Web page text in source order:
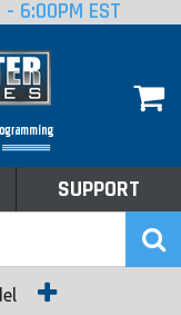
6:00PM EST
SUPPORT